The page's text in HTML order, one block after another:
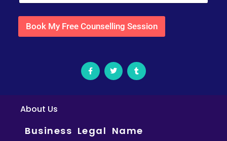
Book My Free Counselling Session
About Us
Business Legal Name